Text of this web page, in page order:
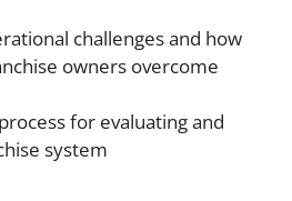
challenges and how
owners overcome
for evaluating and
system